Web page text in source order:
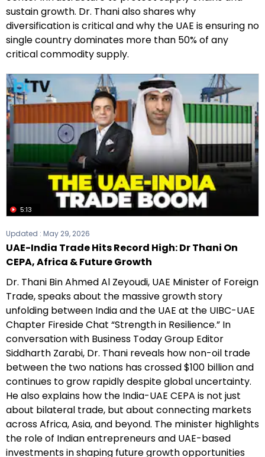
sustain growth. Dr. Thani also shares why
diversification is critical and why the UAE is ensuring no
single country dominates more than 50% of any
critical commodity supply.
5:13
Updated : May 29, 2026
UAE-India Trade Hits Record High: Dr Thani On
CEPA, Africa & Future Growth
Dr. Thani Bin Ahmed Al Zeyoudi, UAE Minister of Foreign
Trade, speaks about the massive growth story
unfolding between India and the UAE at the UIBC-UAE
Chapter Fireside Chat “Strength in Resilience.” In
conversation with Business Today Group Editor
Siddharth Zarabi, Dr. Thani reveals how non-oil trade
between the two nations has crossed $100 billion and
continues to grow rapidly despite global uncertainty.
He also explains how the India-UAE CEPA is not just
about bilateral trade, but about connecting markets
across Africa, Asia, and beyond. The minister highlights
the role of Indian entrepreneurs and UAE-based
investments in shaping future growth opportunities